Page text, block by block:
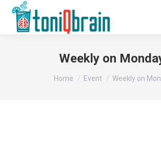
Weekly on
You are here:
Home Event Weekly on